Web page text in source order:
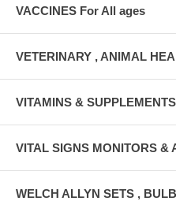
VACCINES For All ages
VETERINARY , ANIMAL
VITAMINS & SUPPLEMENTS
VITAL SIGNS MONITORS &
WELCH ALLYN SETS ,